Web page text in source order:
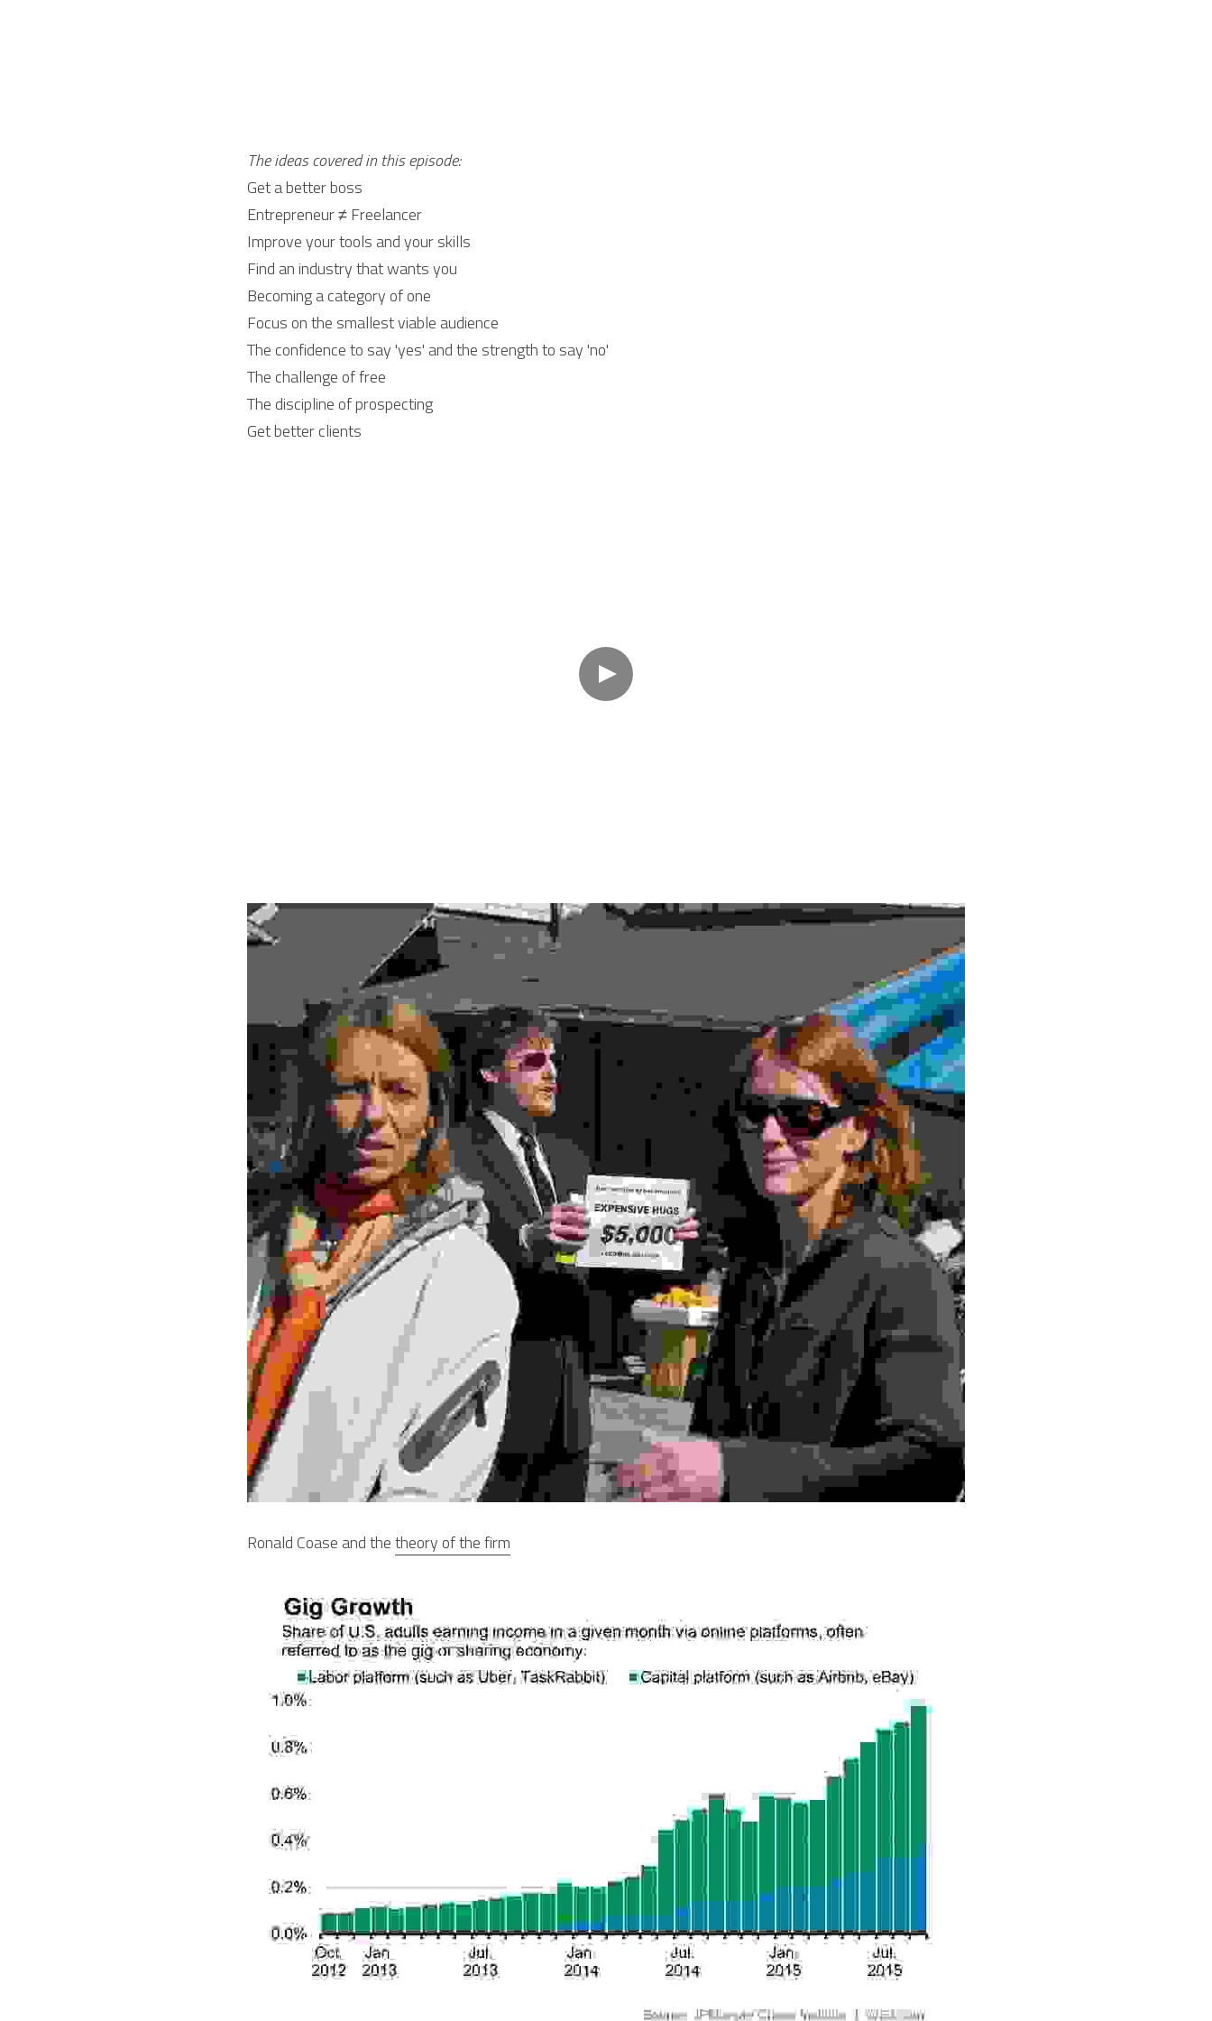
The ideas covered in this episode:
Get a better boss
Entrepreneur ≠ Freelancer
Improve your tools and your skills
Find an industry that wants you
Becoming a category of one
Focus on the smallest viable audience
The confidence to say 'yes' and the strength to say 'no'
The challenge of free
The discipline of prospecting
Get better clients
Ronald Coase and the theory of the firm